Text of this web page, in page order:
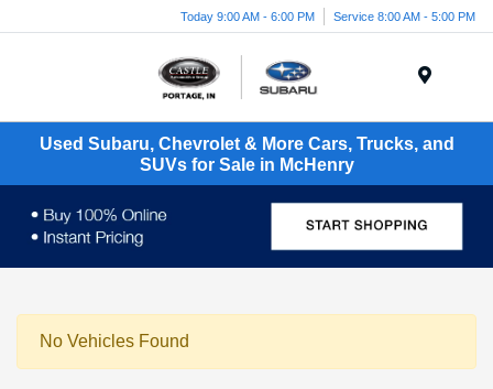
Today 9:00 AM - 6:00 PM Service 8:00 AM - 5:00 PM
Used Subaru, Chevrolet & More Cars, Trucks, and
SUVs for Sale in McHenry
No Vehicles Found